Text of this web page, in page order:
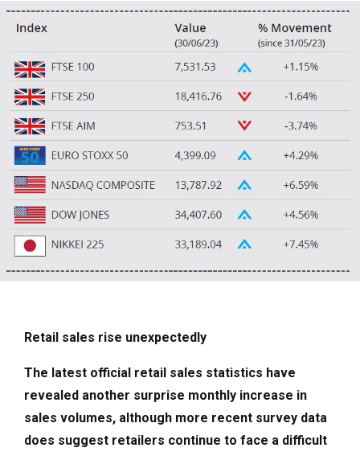
Retail sales rise unexpectedly
The latest official retail sales statistics have
revealed another surprise monthly increase in
sales volumes, although more recent survey data
does suggest retailers continue to face a difficult